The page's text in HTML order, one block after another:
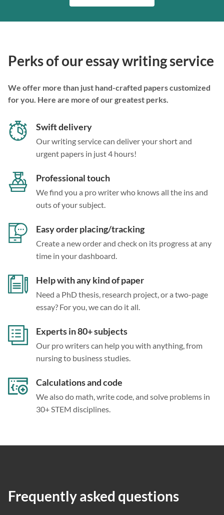
Perks of our essay writing service
We offer more than just hand-crafted papers customized
for you. Here are more of our greatest perks.
Swift delivery
Our writing service can deliver your short and
urgent papers in just 4 hours!
Professional touch
We find you a pro writer who knows all the ins and
outs of your subject.
Easy order placing/tracking
Create a new order and check on its progress at any
time in your dashboard.
Help with any kind of paper
Need a PhD thesis, research project, or a two-page
essay? For you, we can do it all.
Experts in 80+ subjects
Our pro writers can help you with anything, from
nursing to business studies.
Calculations and code
We also do math, write code, and solve problems in
30+ STEM disciplines.
Frequently asked questions